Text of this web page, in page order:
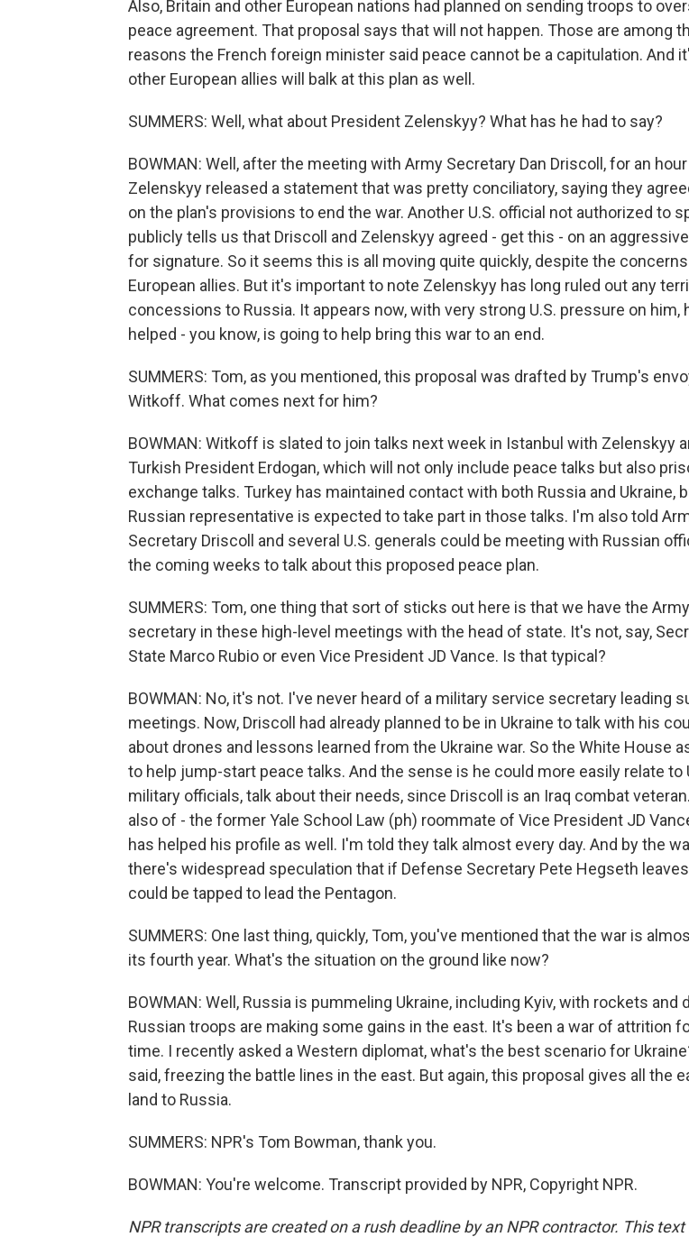
Also, Britain and other European nations had planned on sending troops to
peace agreement. That proposal says that will not happen. Those are among
reasons the French foreign minister said peace cannot be a capitulation. And
other European allies will balk at this plan as well.
SUMMERS: Well, what about President Zelenskyy? What has he had to say?
BOWMAN: Well, after the meeting with Army Secretary Dan Driscoll, for an
Zelenskyy released a statement that was pretty conciliatory, saying they
on the plan's provisions to end the war. Another U.S. official not authorized to
publicly tells us that Driscoll and Zelenskyy agreed - get this - on an
for signature. So it seems this is all moving quite quickly, despite the
European allies. But it's important to note Zelenskyy has long ruled out any
concessions to Russia. It appears now, with very strong U.S. pressure on him,
helped - you know, is going to help bring this war to an end.
SUMMERS: Tom, as you mentioned, this proposal was drafted by Trump's
Witkoff. What comes next for him?
BOWMAN: Witkoff is slated to join talks next week in Istanbul with Zelenskyy
Turkish President Erdogan, which will not only include peace talks but also
exchange talks. Turkey has maintained contact with both Russia and Ukraine,
Russian representative is expected to take part in those talks. I'm also told
Secretary Driscoll and several U.S. generals could be meeting with Russian
the coming weeks to talk about this proposed peace plan.
SUMMERS: Tom, one thing that sort of sticks out here is that we have the Army
secretary in these high-level meetings with the head of state. It's not, say,
State Marco Rubio or even Vice President JD Vance. Is that typical?
BOWMAN: No, it's not. I've never heard of a military service secretary leading
meetings. Now, Driscoll had already planned to be in Ukraine to talk with his
about drones and lessons learned from the Ukraine war. So the White House
to help jump-start peace talks. And the sense is he could more easily relate to
military officials, talk about their needs, since Driscoll is an Iraq combat
also of - the former Yale School Law (ph) roommate of Vice President JD
has helped his profile as well. I'm told they talk almost every day. And by the
there's widespread speculation that if Defense Secretary Pete Hegseth leaves,
could be tapped to lead the Pentagon.
SUMMERS: One last thing, quickly, Tom, you've mentioned that the war is
its fourth year. What's the situation on the ground like now?
BOWMAN: Well, Russia is pummeling Ukraine, including Kyiv, with rockets and
Russian troops are making some gains in the east. It's been a war of attrition
time. I recently asked a Western diplomat, what's the best scenario for
said, freezing the battle lines in the east. But again, this proposal gives all the
land to Russia.
SUMMERS: NPR's Tom Bowman, thank you.
BOWMAN: You're welcome. Transcript provided by NPR, Copyright NPR.
NPR transcripts are created on a rush deadline by an NPR contractor. This